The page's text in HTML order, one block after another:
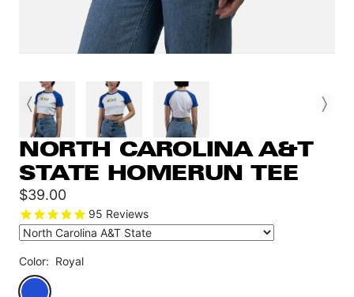
NORTH CAROLINA A&T
STATE HOMERUN TEE
Sale
price
$39.00
95 Reviews
Color: Royal
Royal